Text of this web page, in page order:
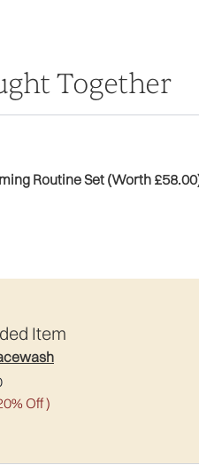
Together
Routine Set (Worth
Item
Price:
price:
Off )